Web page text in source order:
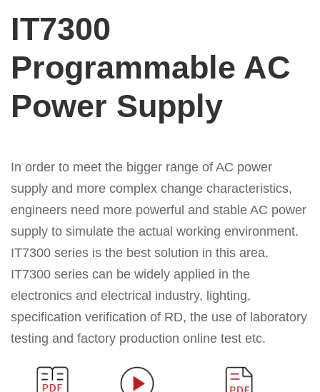
IT7300
Programmable AC
Power Supply
In order to meet the bigger range of AC power
supply and more complex change characteristics,
engineers need more powerful and stable AC power
supply to simulate the actual working environment.
IT7300 series is the best solution in this area.
IT7300 series can be widely applied in the
electronics and electrical industry, lighting,
specification verification of RD, the use of laboratory
testing and factory production online test etc.